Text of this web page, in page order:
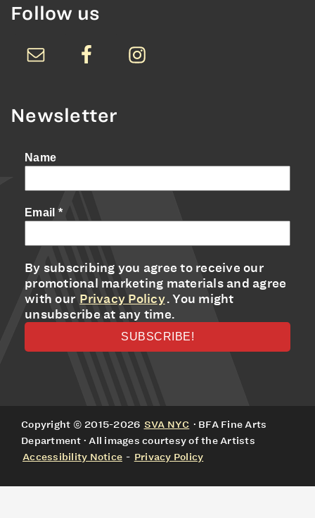
Follow us
Newsletter
Name
Email *
By subscribing you agree to receive our
promotional marketing materials and agree
with our Privacy Policy. You might
unsubscribe at any time.
Copyright © 2015-2026 SVA NYC · BFA Fine Arts
Department · All images courtesy of the Artists
Accessibility Notice - Privacy Policy